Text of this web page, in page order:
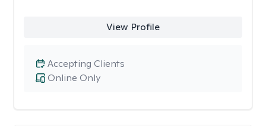
View Profile
Online Only
Accepting Clients